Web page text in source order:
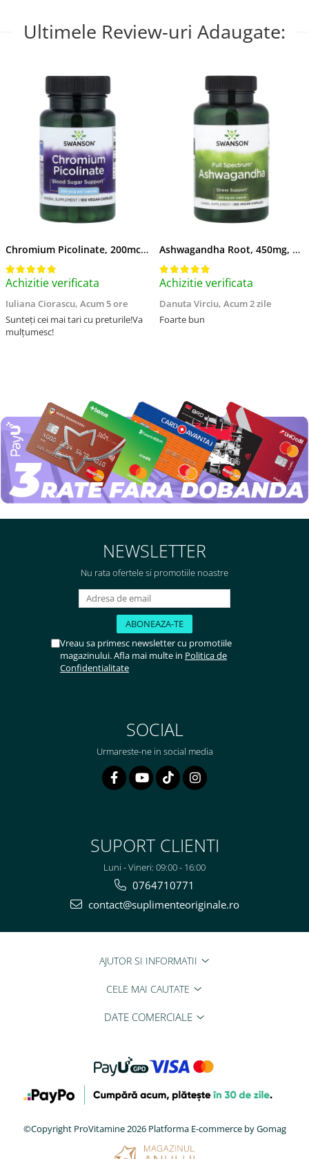
Ultimele Review-uri Adaugate:
Chromium Picolinate, 200mcg, Swanson, 100 capsule SW922
Achizitie verificata
Iuliana Ciorascu, Acum 5 ore
Sunteți cei mai tari cu preturile!Va
mulțumesc!
Ashwagandha Root, 450mg, Swanson, 100 capsule SW957
Achizitie verificata
Danuta Virciu, Acum 2 zile
Foarte bun
NEWSLETTER
Nu rata ofertele si promotiile noastre
Vreau sa primesc newsletter cu promotiile
magazinului. Afla mai multe in Politica de
Confidentialitate
SOCIAL
Urmareste-ne in social media
SUPORT CLIENTI
Luni - Vineri: 09:00 - 16:00
0764710771
contact@suplimenteoriginale.ro
AJUTOR SI INFORMATII
CELE MAI CAUTATE
DATE COMERCIALE
©Copyright ProVitamine 2026 Platforma E-commerce by Gomag